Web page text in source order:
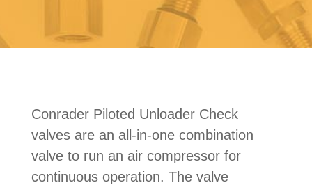
Conrader Piloted Unloader Check
valves are an all-in-one combination
valve to run an air compressor for
continuous operation. The valve